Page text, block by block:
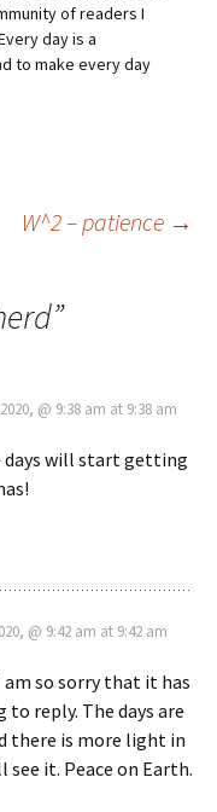
of readers I
day is a
to make every day
W^2 – patience →
”
@ 9:38 am at 9:38 am
will start getting
@ 9:42 am at 9:42 am
am so sorry that it has
reply. The days are
there is more light in
see it. Peace on Earth.